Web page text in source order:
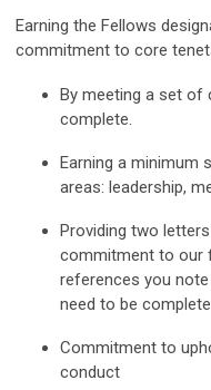
Earning the Fellows
commitment to core
By meeting a set of
complete.
Earning a minimum
areas: leadership,
Providing two
commitment to our
references you
need to be
Commitment to
conduct